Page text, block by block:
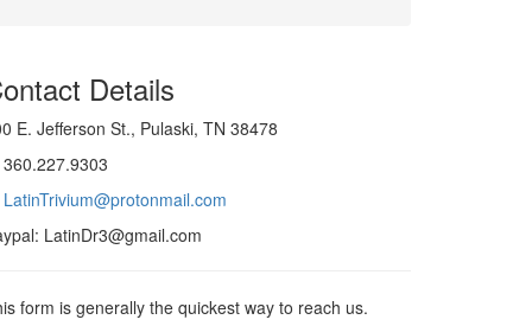
Details
E. Jefferson St., Pulaski, TN 38478
360.227.9303
LatinTrivium@protonmail.com
LatinDr3@gmail.com
form is generally the quickest way to reach us.